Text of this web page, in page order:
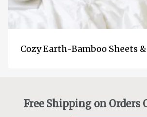
Cozy Earth-Bamboo Sheets
Free Shipping on Orders